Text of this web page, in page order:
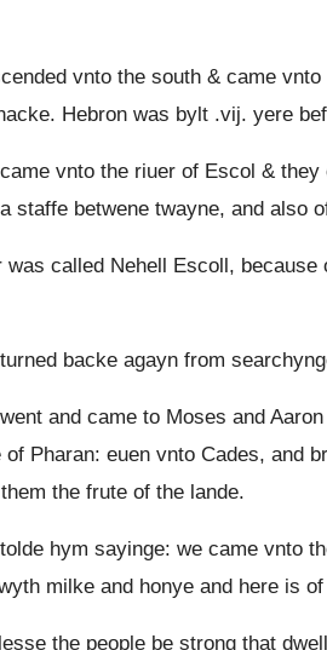
vnto the south & came
Hebron was bylt .vij. yere
vnto the riuer of Escol &
staffe betwene twayne, and also
was called Nehell Escoll,
backe agayn from
and came to Moses and
Pharan: euen vnto Cades, and
the frute of the lande.
hym sayinge: we came vnto
milke and honye and here is
the people be strong that